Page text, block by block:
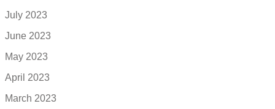
July 2023
June 2023
May 2023
April 2023
March 2023